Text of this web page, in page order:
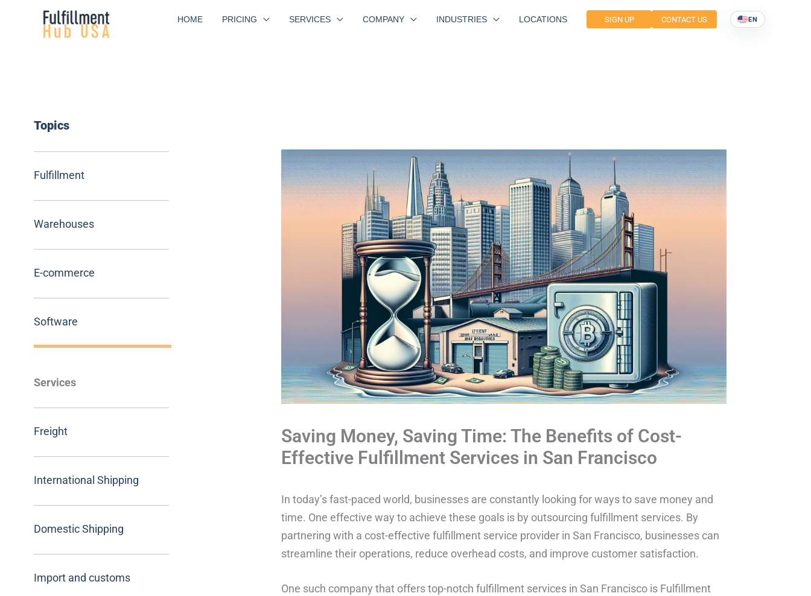
HOME PRICING SERVICES COMPANY INDUSTRIES LOCATIONS SIGN UP CONTACT US EN
Topics
Fulfillment
Warehouses
E-commerce
Software
Services
Freight
International Shipping
Domestic Shipping
Import and customs
Saving Money, Saving Time: The Benefits of Cost-
Effective Fulfillment Services in San Francisco
In today’s fast-paced world, businesses are constantly looking for ways to save money and
time. One effective way to achieve these goals is by outsourcing fulfillment services. By
partnering with a cost-effective fulfillment service provider in San Francisco, businesses can
streamline their operations, reduce overhead costs, and improve customer satisfaction.
One such company that offers top-notch fulfillment services in San Francisco is Fulfillment